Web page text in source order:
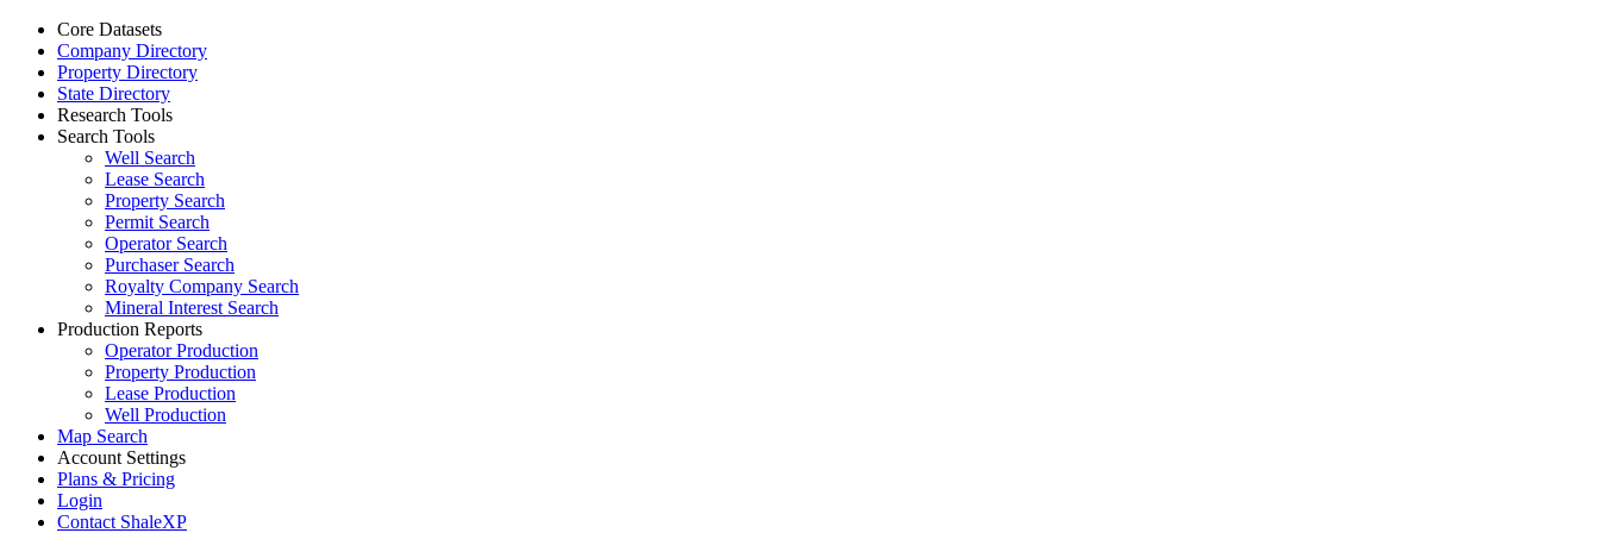
Core Datasets
Company Directory
Property Directory
State Directory
Research Tools
Search Tools
Well Search
Lease Search
Property Search
Permit Search
Operator Search
Purchaser Search
Royalty Company Search
Mineral Interest Search
Production Reports
Operator Production
Property Production
Lease Production
Well Production
Map Search
Account Settings
Plans & Pricing
Login
Contact ShaleXP